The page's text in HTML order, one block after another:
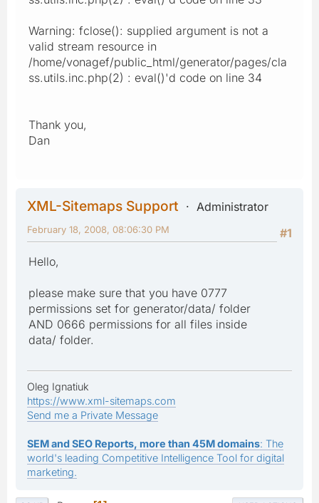
Warning: fclose(): supplied argument is not a
valid stream resource in
/home/vonagef/public_html/generator/pages/cla
ss.utils.inc.php(2) : eval()'d code on line 34
Thank you,
Dan
XML-Sitemaps Support
Administrator
#1
February 18, 2008, 08:06:30 PM
Hello,
please make sure that you have 0777
permissions set for generator/data/ folder
AND 0666 permissions for all files inside
data/ folder.
Oleg Ignatiuk
https://www.xml-sitemaps.com
Send me a Private Message
SEM and SEO Reports, more than 45M domains: The
world's leading Competitive Intelligence Tool for digital
marketing.